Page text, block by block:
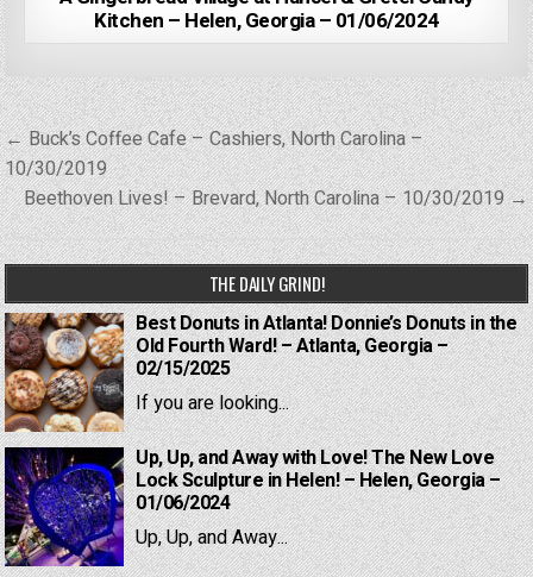
Kitchen – Helen, Georgia – 01/06/2024
Post
navigation
← Buck’s Coffee Cafe – Cashiers, North Carolina –
10/30/2019
Beethoven Lives! – Brevard, North Carolina – 10/30/2019 →
THE DAILY GRIND!
Best Donuts in Atlanta! Donnie’s Donuts in the
Old Fourth Ward! – Atlanta, Georgia –
02/15/2025
If you are looking...
Up, Up, and Away with Love! The New Love
Lock Sculpture in Helen! – Helen, Georgia –
01/06/2024
Up, Up, and Away...